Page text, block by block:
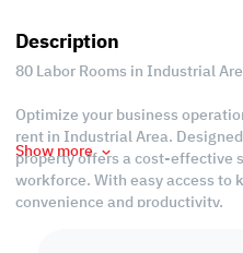
Description
80 Labor Rooms in Industrial
Optimize your business
rent in Industrial Area.
property offers a cost-effective
workforce. With easy access to
convenience and productivity.
Show more